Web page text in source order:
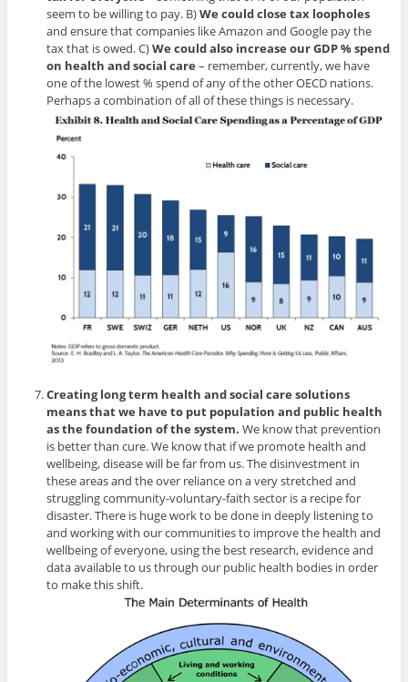
seem to be willing to pay. B)We could close tax loopholes
and ensure that companies like Amazon and Google pay the
tax that is owed. C)We could also increase our GDP % spend
on health and socialcare – remember, currently, we have
one of the lowest % spend of any of the other OECD nations.
Perhaps a combination of all of these things is necessary.
Creating long term health and social care solutions
means that we have to put population and public health
as the foundation of the system. We know that prevention
is better than cure. We know that if we promote health and
wellbeing, disease will be far from us. The disinvestment in
these areas and the over reliance on a very stretched and
struggling community-voluntary-faith sector is a recipe for
disaster. There is huge work to be done in deeply listening to
and working with our communities to improve the health and
wellbeing of everyone, using the best research, evidence and
data available to us through our public health bodies in order
to make this shift.